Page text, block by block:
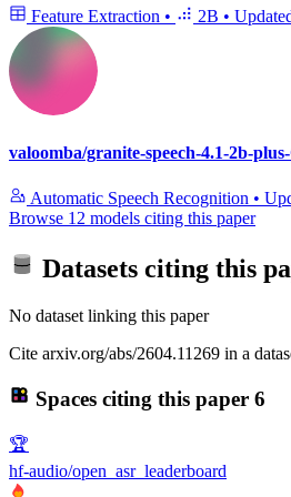
Feature Extraction • 2B •
valoomba/granite-speech-4.1-2b-
Automatic Speech Recognition •
Browse 12 models citing this paper
Datasets citing this
No dataset linking this paper
Cite arxiv.org/abs/2604.11269 in a
Spaces citing this paper 6
🏆
hf-audio/open_asr_leaderboard